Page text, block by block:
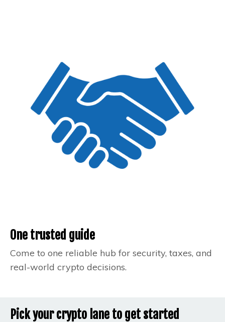
One trusted guide
Come to one reliable hub for security, taxes, and
real-world crypto decisions.
Pick your crypto lane to get started